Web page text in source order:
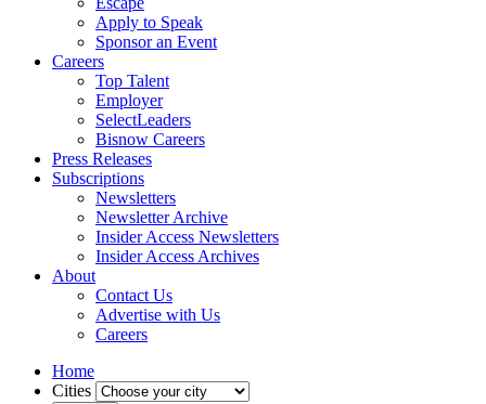
Apply to Speak
Sponsor an Event
Careers
Top Talent
Employer
SelectLeaders
Bisnow Careers
Press Releases
Subscriptions
Newsletters
Newsletter Archive
Insider Access Newsletters
Insider Access Archives
About
Contact Us
Advertise with Us
Careers
Home
Cities